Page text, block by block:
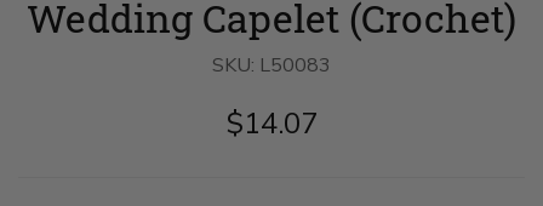
Capelet
image
1
on
Capelet
image
on
Wedding Capelet (Crochet)
SKU: L50083
$14.07